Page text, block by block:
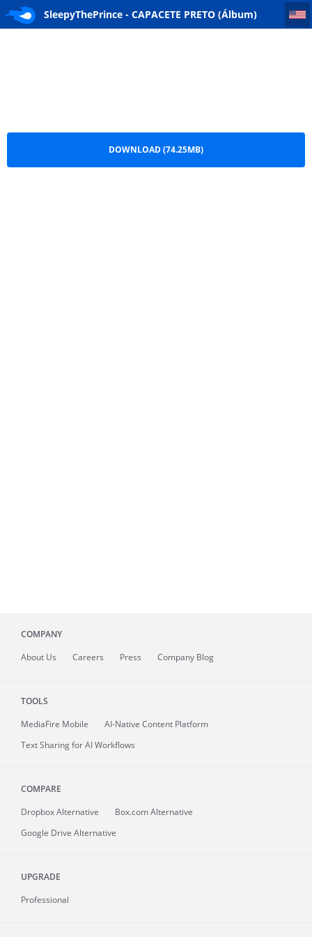
SleepyThePrince - CAPACETE PRETO (Álbum)
SleepyThePrince - CAPACETE PRETO (Álbum) [DOWNLOAD] 2026
DOWNLOAD (74.25MB)
COMPANY
About Us Careers Press Company Blog
TOOLS
MediaFire Mobile
AI-Native Content Platform
Text Sharing for AI Workflows
COMPARE
Dropbox Alternative
Box.com Alternative
Google Drive Alternative
UPGRADE
Professional